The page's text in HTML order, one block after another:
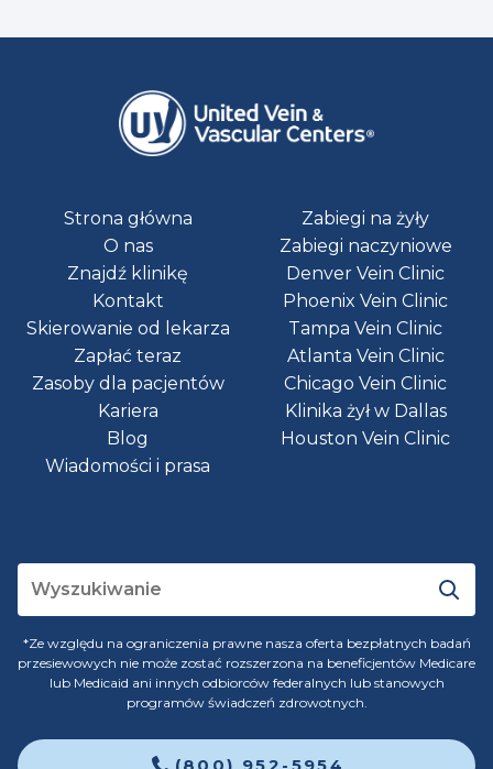
Strona główna
O nas
Znajdź klinikę
Kontakt
Skierowanie od lekarza
Zapłać teraz
Zasoby dla pacjentów
Kariera
Blog
Wiadomości i prasa
Zabiegi na żyły
Zabiegi naczyniowe
Denver Vein Clinic
Phoenix Vein Clinic
Tampa Vein Clinic
Atlanta Vein Clinic
Chicago Vein Clinic
Klinika żył w Dallas
Houston Vein Clinic
*Ze względu na ograniczenia prawne nasza oferta bezpłatnych badań
przesiewowych nie może zostać rozszerzona na beneficjentów Medicare
lub Medicaid ani innych odbiorców federalnych lub stanowych
programów świadczeń zdrowotnych.